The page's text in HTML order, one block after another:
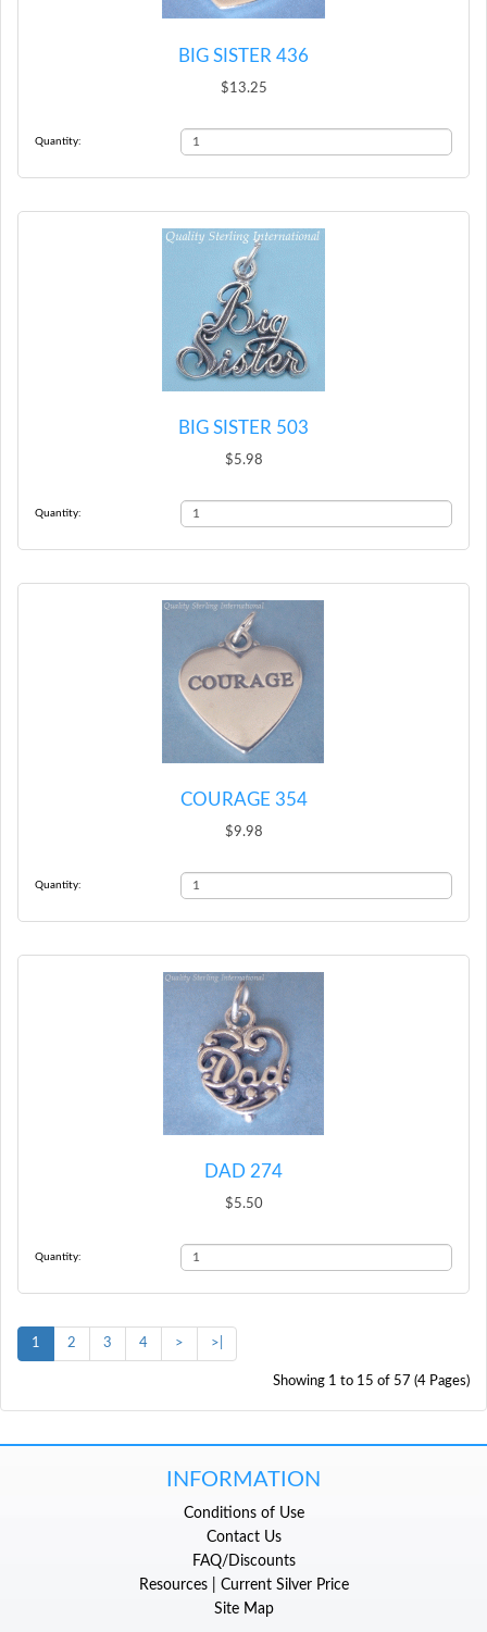
BIG SISTER 436
$13.25
Quantity:
BIG SISTER 503
$5.98
Quantity:
COURAGE 354
$9.98
Quantity:
DAD 274
$5.50
Quantity:
1 2 3 4 > >|
Showing 1 to 15 of 57 (4 Pages)
INFORMATION
Conditions of Use
Contact Us
FAQ/Discounts
Resources | Current Silver Price
Site Map